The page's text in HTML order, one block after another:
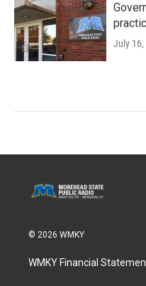
July 16,
© 2026 WMKY
WMKY Financial